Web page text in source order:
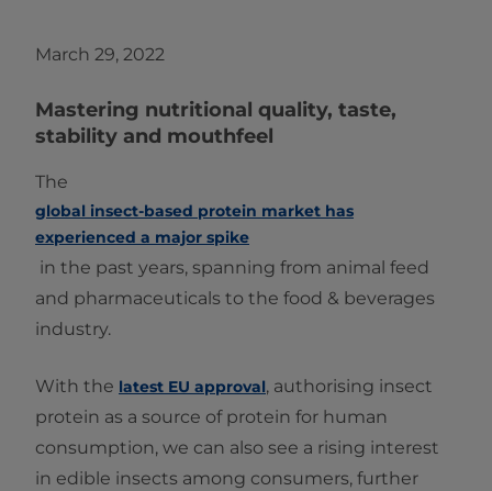
March 29, 2022
Mastering nutritional quality, taste,
stability and mouthfeel
The
global insect-based protein market has
experienced a major spike
in the past years, spanning from animal feed
and pharmaceuticals to the food & beverages
industry.
With the latest EU approval, authorising insect
protein as a source of protein for human
consumption, we can also see a rising interest
in edible insects among consumers, further